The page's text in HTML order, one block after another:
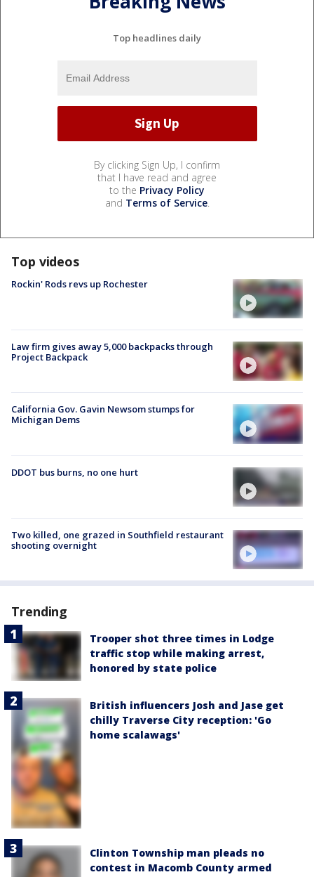
Top headlines daily
By clicking Sign Up, I confirm
that I have read and agree
to the Privacy Policy
and Terms of Service.
Top videos
Rockin' Rods revs up Rochester
Law firm gives away 5,000 backpacks through
Project Backpack
California Gov. Gavin Newsom stumps for
Michigan Dems
DDOT bus burns, no one hurt
Two killed, one grazed in Southfield restaurant
shooting overnight
Trending
Trooper shot three times in Lodge
traffic stop while making arrest,
honored by state police
British influencers Josh and Jase get
chilly Traverse City reception: 'Go
home scalawags'
Clinton Township man pleads no
contest in Macomb County armed